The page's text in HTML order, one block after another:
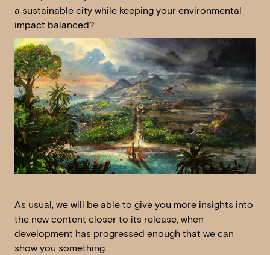
a sustainable city while keeping your environmental
impact balanced?
As usual, we will be able to give you more insights into
the new content closer to its release, when
development has progressed enough that we can
show you something.